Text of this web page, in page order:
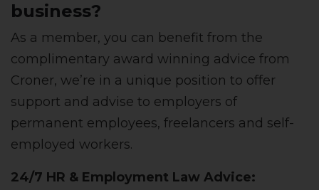
business?
As a member, you can benefit from the
complimentary award winning advice from
Croner, we’re in a unique position to offer
support and advise to employers of
permanent employees, freelancers and self-
employed workers.
24/7 HR & Employment Law Advice: